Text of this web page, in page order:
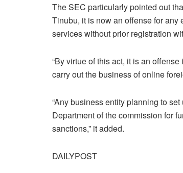
The SEC particularly pointed out
Tinubu, it is now an offense for any
services without prior registration
“By virtue of this act, it is an
carry out the business of online
“Any business entity planning to
Department of the commission for
sanctions,” it added.
DAILYPOST